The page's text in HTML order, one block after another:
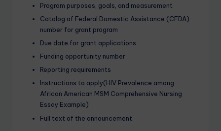
Program purposes, goals, and measurement
Catalog of Federal Domestic Assistance (CFDA)
number for grant program
Due date for grant applications
Funding opportunity number
Reporting requirements
Instructions to apply(HIV Prevalence among
African American MSM Comprehensive Nursing
Essay Example)
Full text of the announcement